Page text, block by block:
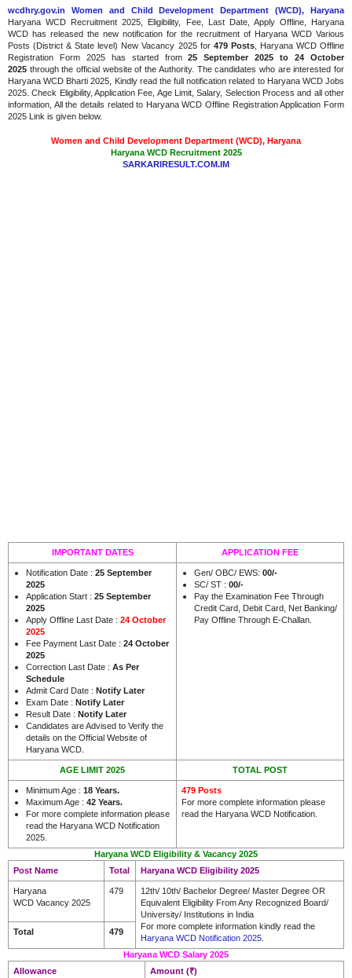
wcdhry.gov.in Women and Child Development Department (WCD), Haryana
Haryana WCD Recruitment 2025, Eligibility, Fee, Last Date, Apply Offline, Haryana
WCD has released the new notification for the recruitment of Haryana WCD Various
Posts (District & State level) New Vacancy 2025 for 479 Posts, Haryana WCD Offline
Registration Form 2025 has started from25 September 2025 to 24 October
2025 through the official website of the Authority. The candidates who are interested for
Haryana WCD Bharti 2025, Kindly read the full notification related to Haryana WCD Jobs
2025. Check Eligibility, Application Fee, Age Limit, Salary, Selection Process and all other
information, All the details related to Haryana WCD Offline Registration Application Form
2025 Link is given below.
Women and Child Development Department (WCD), Haryana
Haryana WCD Recruitment 2025
SARKARIRESULT.COM.IM
IMPORTANT DATES APPLICATION FEE
Notification Date : 25 September
2025
Application Start : 25 September
2025
Apply Offline Last Date : 24 October
2025
Fee Payment Last Date : 24 October
2025
Correction Last Date : As Per
Schedule
Admit Card Date : Notify Later
Exam Date : Notify Later
Result Date : Notify Later
Candidates are Advised to Verify the
details on the Official Website of
Haryana WCD.
Gen/ OBC/ EWS: 00/-
SC/ ST : 00/-
Pay the Examination Fee Through
Credit Card, Debit Card, Net Banking/
Pay Offline Through E-Challan.
AGE LIMIT 2025 TOTAL POST
Minimum Age : 18 Years.
Maximum Age : 42 Years.
For more complete information please
read the Haryana WCD Notification
2025.
479 Posts
For more complete information please
read the Haryana WCD Notification.
Haryana WCD Eligibility & Vacancy 2025
Post Name
Total Haryana WCD Eligibility 2025
Haryana
WCD Vacancy 2025
479
12th/ 10th/ Bachelor Degree/ Master Degree OR
Equivalent Eligibility From Any Recognized Board/
University/ Institutions in India
For more complete information kindly read the
Haryana WCD Notification 2025
Total 479
Haryana WCD Salary 2025
Allowance
Amount (₹)